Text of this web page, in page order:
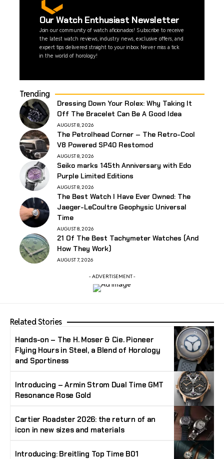
Our Watch Enthusiast Newsletter
Join our community of watch aficionados! Subscribe to receive
the latest watch reviews, industry news, exclusive offers, and
expert tips delivered straight to your inbox. Never miss a tick
in the world of horology!
Trending
Dressing Down Your Rolex: Why Taking It
Off The Bracelet Can Be A Good Idea
AUGUST 8, 2026
The Petrolhead Corner – The Retro-Cool
V8 Powered SP40 Restomod
AUGUST 8, 2026
Seiko marks 145th Anniversary with Edo
Purple Limited Editions
AUGUST 8, 2026
The Best Watch I Have Ever Owned: The
Jaeger-LeCoultre Geophysic Universal
Time
AUGUST 8, 2026
21 Of The Best Tachymeter Watches (And
How They Work)
AUGUST 7, 2026
- ADVERTISEMENT -
Related Stories
Hands-on – The H. Moser & Cie. Pioneer
Flying Hours in Steel, a Blend of Horology
and Sportiness
Introducing – Armin Strom Dual Time GMT
Resonance Rose Gold
Cartier Roadster 2026: the return of an
icon in new sizes and materials
Introducing: Breitling Top Time B01